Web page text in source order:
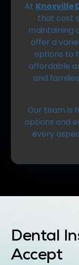
At Knoxville
that cost
maintaining
offer a
options to
affordable
and
Our team is
options and
every
Dental
Accept